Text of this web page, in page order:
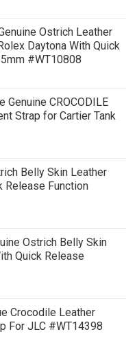
Ostrich Leather
Daytona With Quick
#WT10808
Genuine CROCODILE
Strap for Cartier Tank
Belly Skin Leather
Release Function
Ostrich Belly Skin
Quick Release
Crocodile Leather
For JLC #WT14398